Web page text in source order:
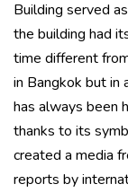
Building served
the building had
time different
in Bangkok but in
has always been
thanks to its
created a media
reports by